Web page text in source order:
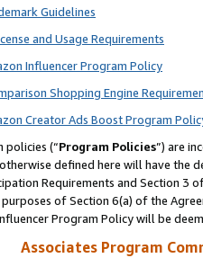
Guidelines
and Usage Requirements
Influencer Program Policy
Shopping Engine
Creator Ads Boost Program
policies (“Program Policies”) are
defined here will have the
Requirements and Section 3
of Section 6(a) of the
Program Policy will be
Associates Program